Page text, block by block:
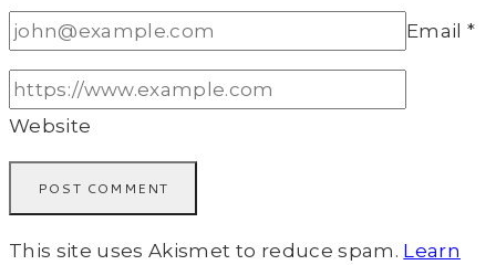
Email*
Website
This site uses Akismet to reduce spam. Learn